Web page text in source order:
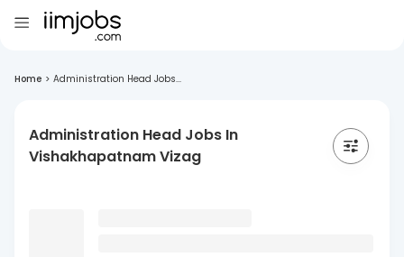
Home > Administration Head Jobs...
Administration Head Jobs In
Vishakhapatnam Vizag